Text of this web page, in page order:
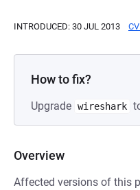
INTRODUCED: 30 JUL 2013
How to fix?
Upgrade wireshark
Overview
Affected versions of this